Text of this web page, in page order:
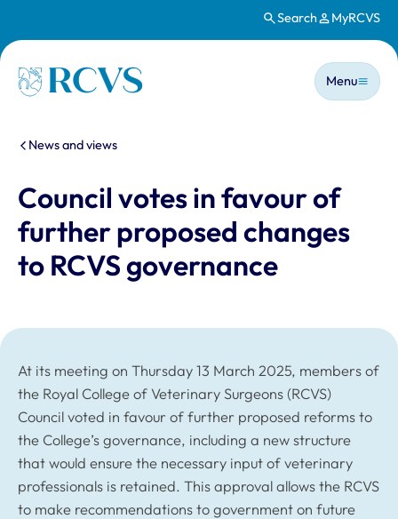
Search MyRCVS
Homepage
Main
Menu
You are here:
News and views
Council votes in favour of
further proposed changes
to RCVS governance
At its meeting on Thursday 13 March 2025, members of
the Royal College of Veterinary Surgeons (RCVS)
Council voted in favour of further proposed reforms to
the College’s governance, including a new structure
that would ensure the necessary input of veterinary
professionals is retained. This approval allows the RCVS
to make recommendations to government on future